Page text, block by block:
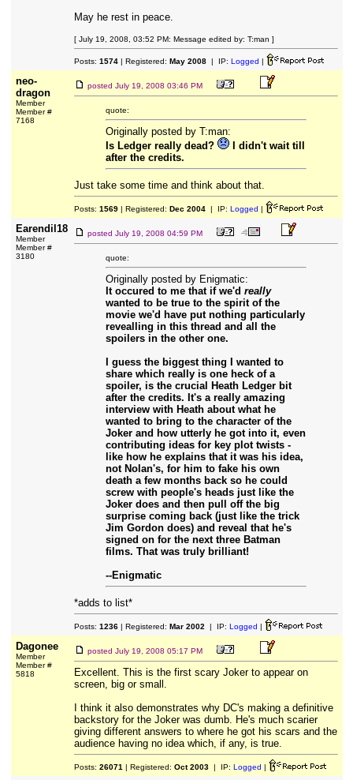
May he rest in peace.
[ July 19, 2008, 03:52 PM: Message edited by: T:man ]
Posts: 1574| Registered: May 2008| IP: Logged |
neo-
dragon
Member
Member #
7168
posted July 19, 2008 03:46 PM
quote:
Originally posted by T:man:
Is Ledger really dead?
I didn't wait till
after the credits.
Just take some time and think about that.
Posts: 1569| Registered: Dec 2004| IP: Logged |
Earendil18
Member
Member #
3180
posted July 19, 2008 04:59 PM
quote:
Originally posted by Enigmatic:
It occured to me that if we'd really
wanted to be true to the spirit of the
movie we'd have put nothing particularly
revealling in this thread and all the
spoilers in the other one.
I guess the biggest thing I wanted to
share which really is one heck of a
spoiler, is the crucial Heath Ledger bit
after the credits. It's a really amazing
interview with Heath about what he
wanted to bring to the character of the
Joker and how utterly he got into it, even
contributing ideas for key plot twists -
like how he explains that it was his idea,
not Nolan's, for him to fake his own
death a few months back so he could
screw with people's heads just like the
Joker does and then pull off the big
surprise coming back (just like the trick
Jim Gordon does) and reveal that he's
signed on for the next three Batman
films. That was truly brilliant!
--Enigmatic
*adds to list*
Posts: 1236| Registered: Mar 2002 | IP: Logged |
Dagonee
Member
Member #
5818
posted July 19, 2008 05:17 PM
Excellent. This is the first scary Joker to appear on
screen, big or small.
I think it also demonstrates why DC's making a definitive
backstory for the Joker was dumb. He's much scarier
giving different answers to where he got his scars and the
audience having no idea which, if any, is true.
Posts: 26071 | Registered: Oct 2003| IP: Logged |